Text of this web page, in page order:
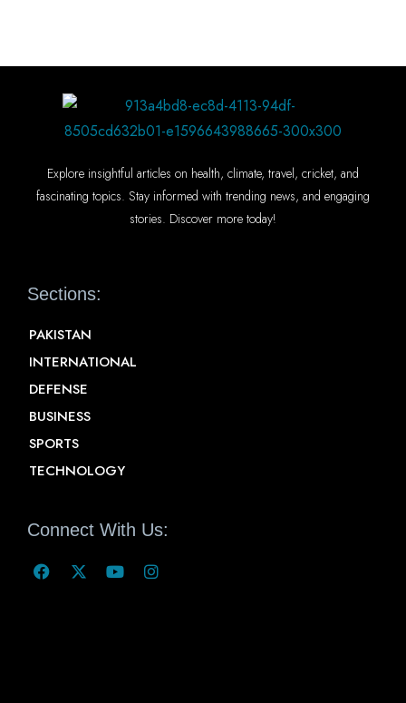
Explore insightful articles on health, climate, travel, cricket, and
fascinating topics. Stay informed with trending news, and engaging
stories. Discover more today!
Sections:
PAKISTAN
INTERNATIONAL
DEFENSE
BUSINESS
SPORTS
TECHNOLOGY
Connect With Us: